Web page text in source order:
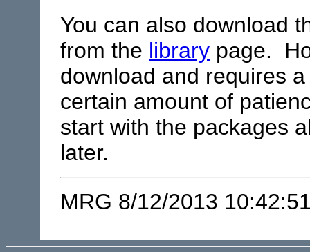
You can also download
from the library page.
download and requires
certain amount of
start with the packages
later.
MRG 8/12/2013